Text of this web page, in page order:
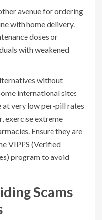
avenue for ordering
with home delivery.
doses or
with weakened
without
international sites
at very low per-pill rates
exercise extreme
Ensure they are
VIPPS (Verified
program to avoid
Scams